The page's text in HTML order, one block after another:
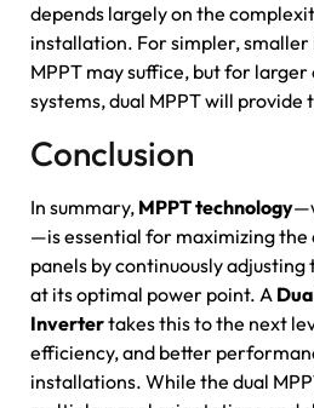
depends largely on the
installation. For simpler, smaller
MPPT may suffice, but for
systems, dual MPPT will provide
Conclusion
In summary, MPPT technology
—is essential for maximizing the
panels by continuously
at its optimal power point. A
Invertertakes this to the next
efficiency, and better
installations. While the dual